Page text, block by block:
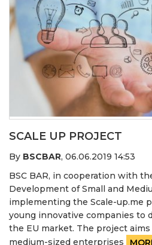
SCALE UP PROJECT
By BSCBAR, 06.06.2019 14:53
BSC BAR, in cooperation with
Development of Small and
implementing the Scale-up.me
young innovative companies to
the EU market. The project
medium-sized enterprises